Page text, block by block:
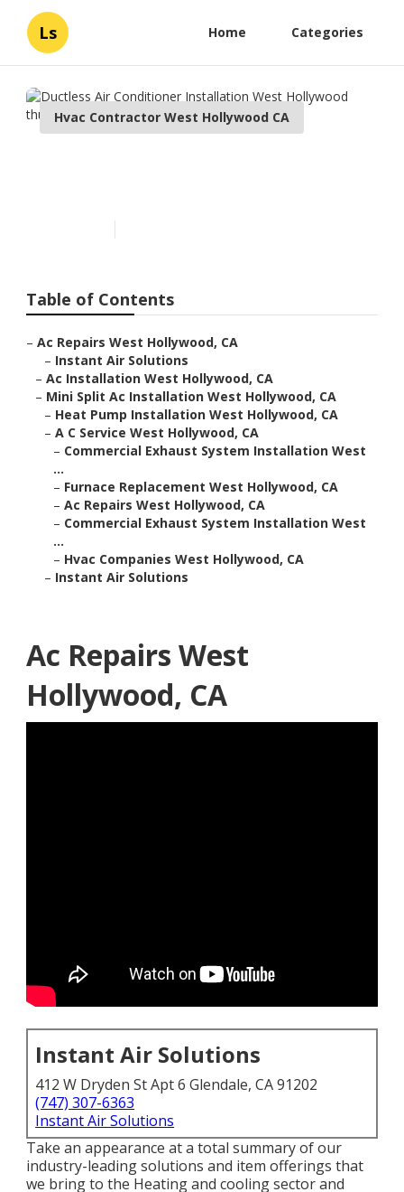
Ls Home Categories
Hvac Contractor West Hollywood CA
Table of Contents
–Ac Repairs West Hollywood, CA
– Instant Air Solutions
–Ac Installation West Hollywood, CA
– Mini Split Ac Installation West Hollywood, CA
– Heat Pump Installation West Hollywood, CA
–A C Service West Hollywood, CA
– Commercial Exhaust System Installation West
...
– Furnace Replacement West Hollywood, CA
–Ac Repairs West Hollywood, CA
– Commercial Exhaust System Installation West
...
– Hvac Companies West Hollywood, CA
– Instant Air Solutions
Ac Repairs West
Hollywood, CA
Instant Air Solutions
412 W Dryden St Apt 6 Glendale, CA 91202
(747) 307-6363
Instant Air Solutions
Take an appearance at a total summary of our
industry-leading solutions and item offerings that
we bring to the Heating and cooling sector and